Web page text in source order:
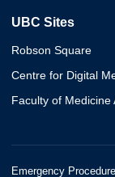
UBC Sites
Robson Square
Centre for Digital
Faculty of Medicine
Emergency